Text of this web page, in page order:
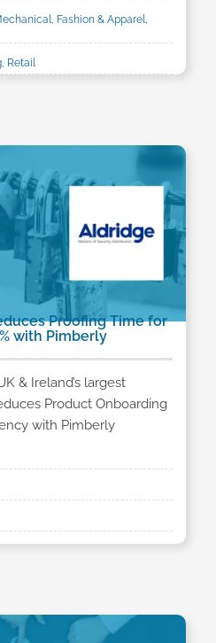
Fashion & Apparel,
Retail
Proofing Time for
with Pimberly
& Ireland’s largest
Product Onboarding
with Pimberly